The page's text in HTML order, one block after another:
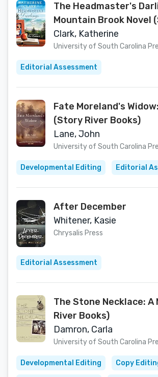
The Headmaster's
Mountain Brook Novel
Books)
Clark, Katherine
University of South Carolina
Editorial Assessment
Fate Moreland's
(Story River Books)
Lane, John
University of South Carolina
Developmental Editing Editorial
After December
Whitener, Kasie
Chrysalis Press
Editorial Assessment
The Stone Necklace:
River Books)
Damron, Carla
University of South Carolina
Developmental Editing Copy